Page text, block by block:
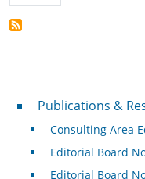
Publications &
Publications &
Consulting Area
Editorial Board
Editorial Board